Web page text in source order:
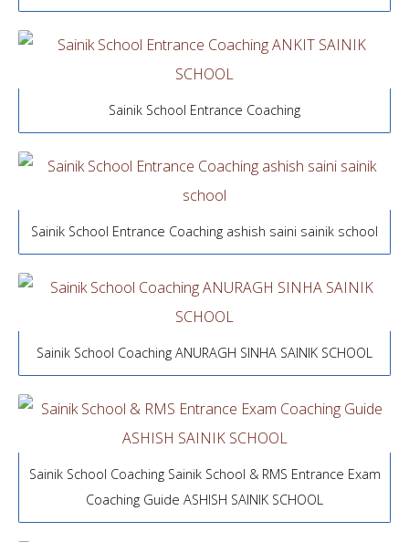
Sainik School Entrance Coaching
Sainik School Entrance Coaching ashish saini sainik school
Sainik School Coaching ANURAGH SINHA SAINIK SCHOOL
Sainik School Coaching Sainik School & RMS Entrance Exam
Coaching Guide ASHISH SAINIK SCHOOL